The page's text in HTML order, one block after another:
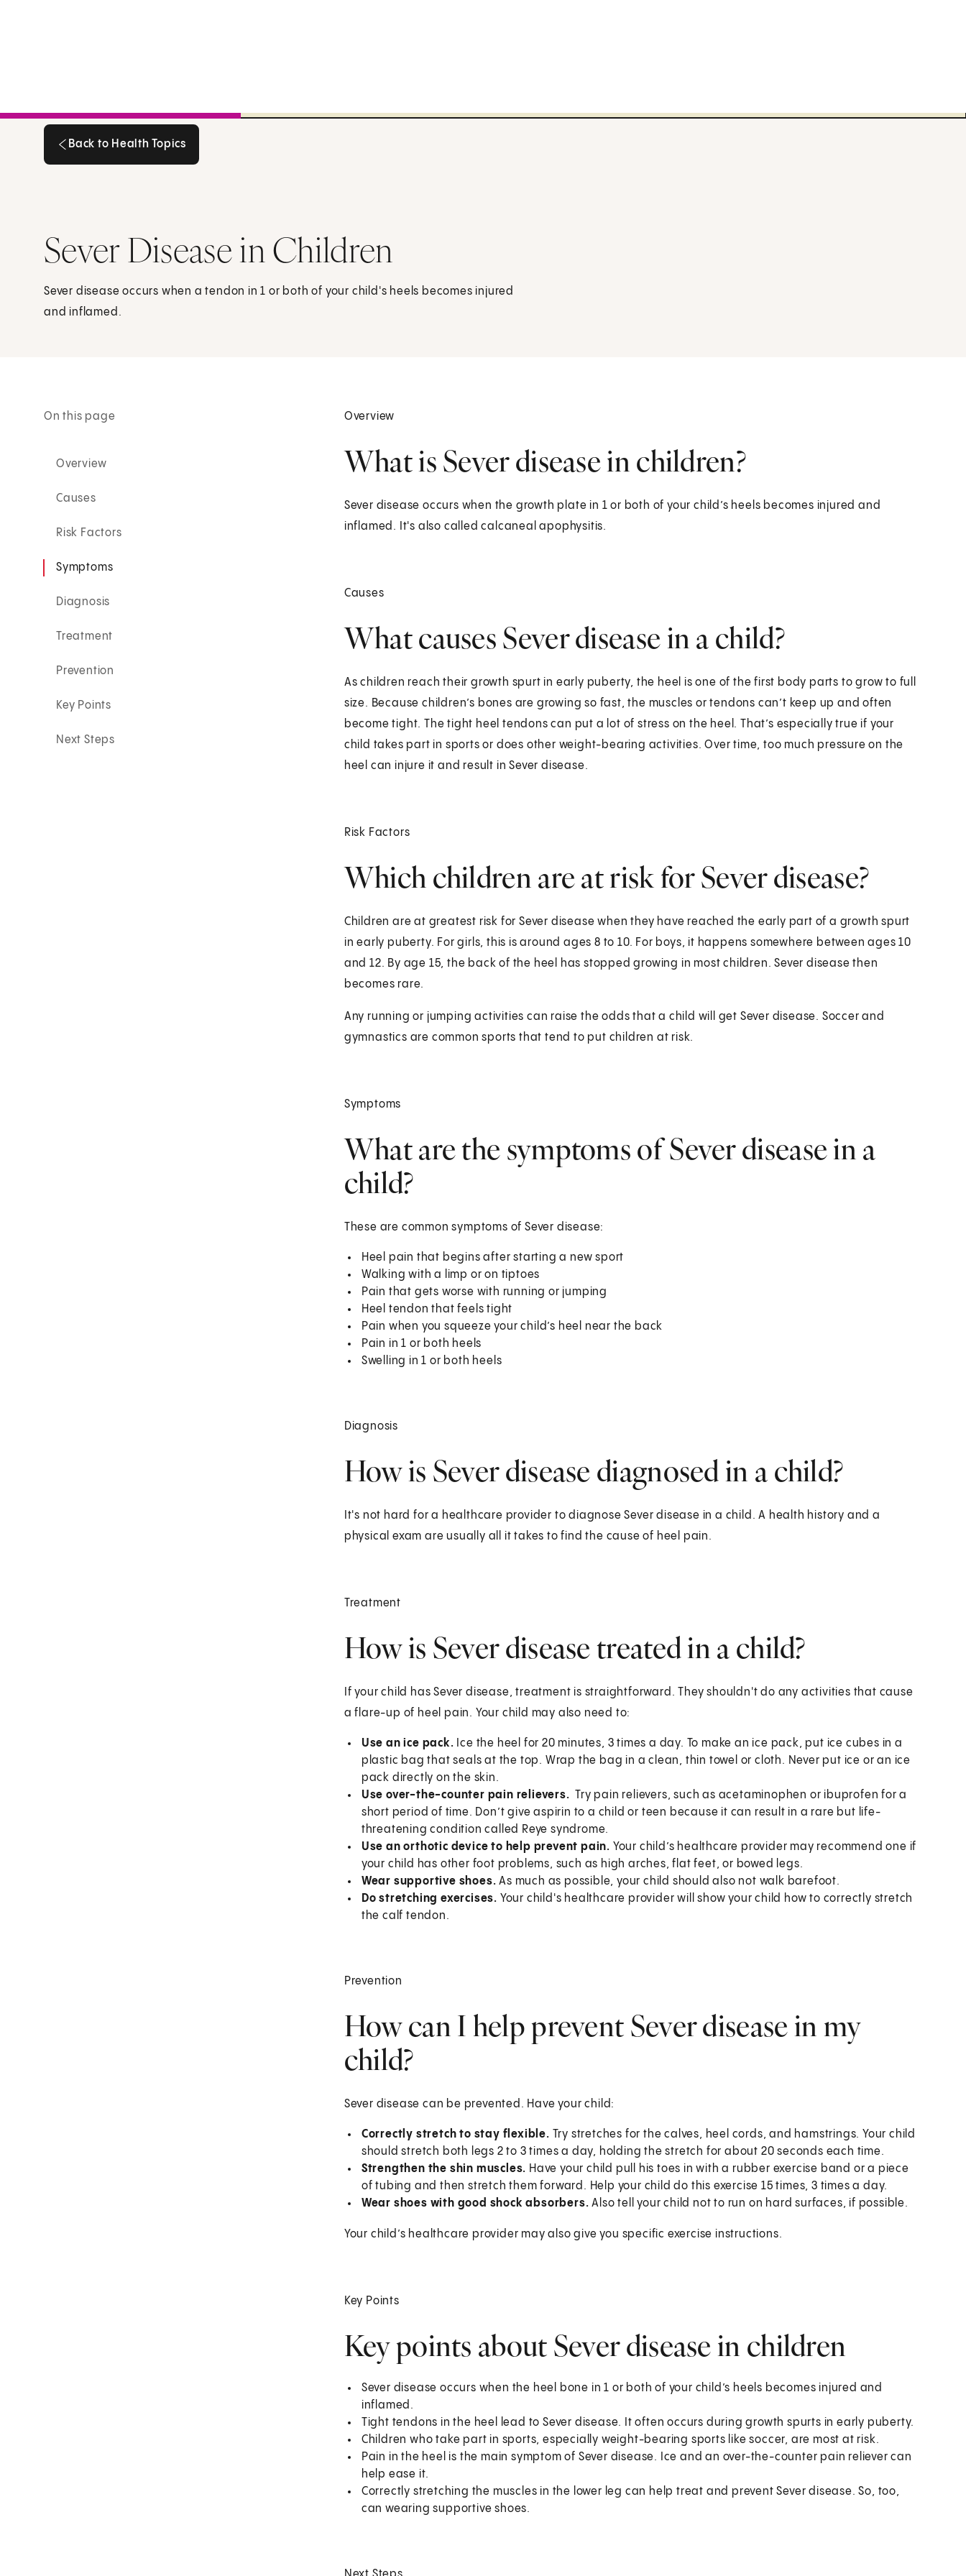
Back to Health Topics
Sever Disease in Children
Sever disease occurs when a tendon in 1 or both of your child's heels becomes injured
and inflamed.
On this page
Overview
Causes
Risk Factors
Symptoms
Diagnosis
Treatment
Prevention
Key Points
Next Steps
Overview
What is Sever disease in children?
Sever disease occurs when the growth plate in 1 or both of your child’s heels becomes injured and
inflamed. It's also called calcaneal apophysitis.
Causes
What causes Sever disease in a child?
As children reach their growth spurt in early puberty, the heel is one of the first body parts to grow to full
size. Because children’s bones are growing so fast, the muscles or tendons can’t keep up and often
become tight. The tight heel tendons can put a lot of stress on the heel. That’s especially true if your
child takes part in sports or does other weight-bearing activities. Over time, too much pressure on the
heel can injure it and result in Sever disease.
Risk Factors
Which children are at risk for Sever disease?
Children are at greatest risk for Sever disease when they have reached the early part of a growth spurt
in early puberty. For girls, this is around ages 8 to 10. For boys, it happens somewhere between ages 10
and 12. By age 15, the back of the heel has stopped growing in most children. Sever disease then
becomes rare.
Any running or jumping activities can raise the odds that a child will get Sever disease. Soccer and
gymnastics are common sports that tend to put children at risk.
Symptoms
What are the symptoms of Sever disease in a
child?
These are common symptoms of Sever disease:
Heel pain that begins after starting a new sport
Walking with a limp or on tiptoes
Pain that gets worse with running or jumping
Heel tendon that feels tight
Pain when you squeeze your child’s heel near the back
Pain in 1 or both heels
Swelling in 1 or both heels
Diagnosis
How is Sever disease diagnosed in a child?
It's not hard for a healthcare provider to diagnose Sever disease in a child. A health history and a
physical exam are usually all it takes to find the cause of heel pain.
Treatment
How is Sever disease treated in a child?
If your child has Sever disease, treatment is straightforward. They shouldn't do any activities that cause
a flare-up of heel pain. Your child may also need to:
Use an ice pack. Ice the heel for 20 minutes, 3 times a day. To make an ice pack, put ice cubes in a
plastic bag that seals at the top. Wrap the bag in a clean, thin towel or cloth. Never put ice or an ice
pack directly on the skin.
Use over-the-counter pain relievers. Try pain relievers, such as acetaminophen or ibuprofen for a
short period of time. Don’t give aspirin to a child or teen because it can result in a rare but life-
threatening condition called Reye syndrome.
Use an orthotic device to help prevent pain. Your child’s healthcare provider may recommend one if
your child has other foot problems, such as high arches, flat feet, or bowed legs.
Wear supportive shoes. As much as possible, your child should also not walk barefoot.
Do stretching exercises. Your child's healthcare provider will show your child how to correctly stretch
the calf tendon.
Prevention
How can I help prevent Sever disease in my
child?
Sever disease can be prevented. Have your child:
Correctly stretch to stay flexible. Try stretches for the calves, heel cords, and hamstrings. Your child
should stretch both legs 2 to 3 times a day, holding the stretch for about 20 seconds each time.
Strengthen the shin muscles. Have your child pull his toes in with a rubber exercise band or a piece
of tubing and then stretch them forward. Help your child do this exercise 15 times, 3 times a day.
Wear shoes with good shock absorbers.Also tell your child not to run on hard surfaces, if possible.
Your child’s healthcare provider may also give you specific exercise instructions.
Key Points
Key points about Sever disease in children
Sever disease occurs when the heel bone in 1 or both of your child’s heels becomes injured and
inflamed.
Tight tendons in the heel lead to Sever disease. It often occurs during growth spurts in early puberty.
Children who take part in sports, especially weight-bearing sports like soccer, are most at risk.
Pain in the heel is the main symptom of Sever disease. Ice and an over-the-counter pain reliever can
help ease it.
Correctly stretching the muscles in the lower leg can help treat and prevent Sever disease. So, too,
can wearing supportive shoes.